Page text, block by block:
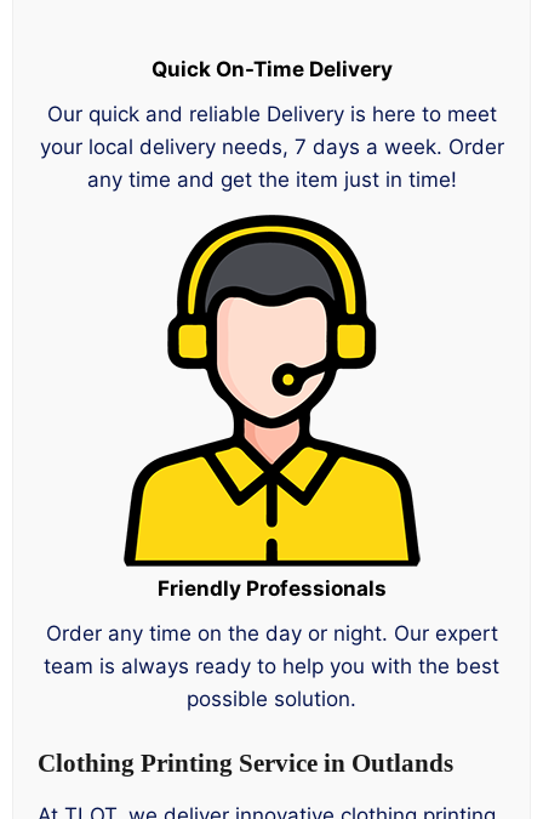
Quick On-Time Delivery
Our quick and reliable Delivery is here to meet
your local delivery needs, 7 days a week. Order
any time and get the item just in time!
Friendly Professionals
Order any time on the day or night. Our expert
team is always ready to help you with the best
possible solution.
Clothing Printing Service in Outlands